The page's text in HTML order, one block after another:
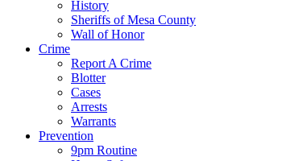
History
Sheriffs of Mesa County
Wall of Honor
Crime
Report A Crime
Blotter
Cases
Arrests
Warrants
Prevention
9pm Routine